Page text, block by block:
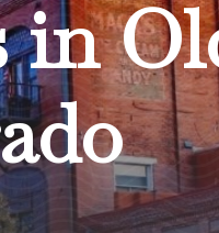
in